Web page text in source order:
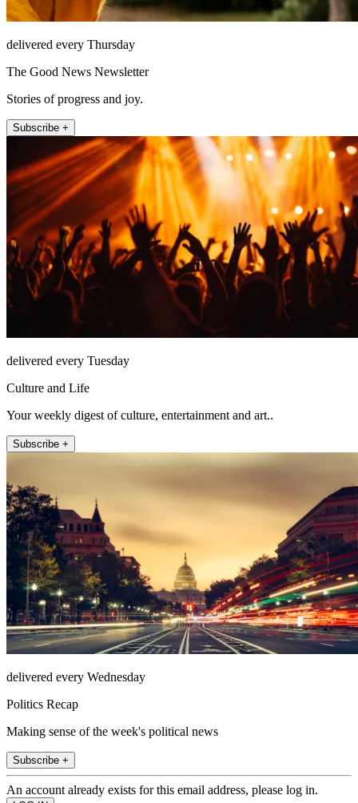
delivered every Thursday
The Good News Newsletter
Stories of progress and joy.
Subscribe +
delivered every Tuesday
Culture and Life
Your weekly digest of culture, entertainment and art..
Subscribe +
delivered every Wednesday
Politics Recap
Making sense of the week's political news
Subscribe +
An account already exists for this email address, please log in.